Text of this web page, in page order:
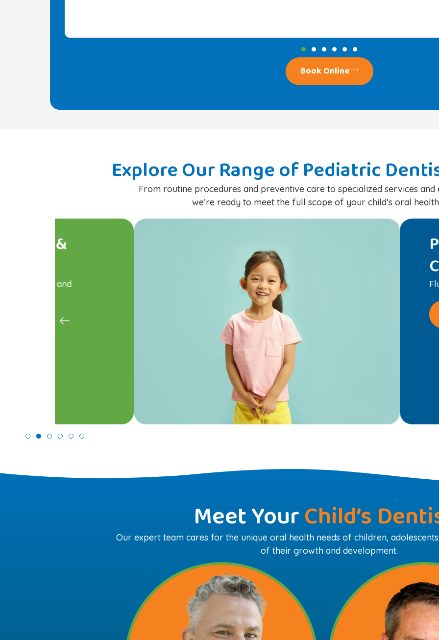
Book Online
Explore Our Range of Pediatric
From routine procedures and preventive care to specialized services
we’re ready to meet the full scope of your child’s oral health
Preventive Pediatric Dental
Fluoride treatment and sealants keep smiles strong.
Meet YourChild’s
Our expert team cares for the unique oral health needs of children,
of their growth and development.